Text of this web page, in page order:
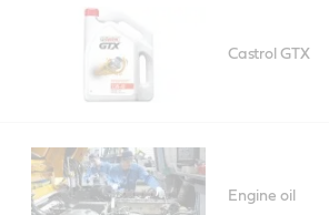
Castrol GTX
Engine oil